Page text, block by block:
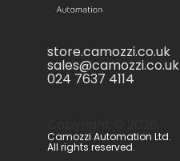
store.camozzi.co.uk
sales@camozzi.co.uk
024 7637 4114
Camozzi Automation Ltd.
All rights reserved.